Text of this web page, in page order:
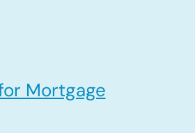
Mortgage